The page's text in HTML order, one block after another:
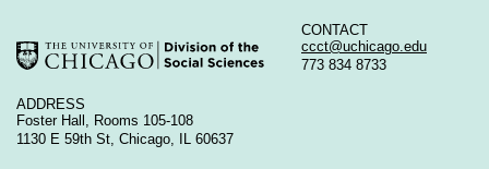
CONTACT
ccct@uchicago.edu
773 834 8733
ADDRESS
Foster Hall, Rooms 105-108
1130 E 59th St, Chicago, IL 60637